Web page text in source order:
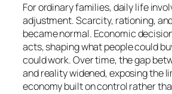
For ordinary families, daily life
adjustment. Scarcity, rationing,
became normal. Economic
acts, shaping what people could
could work. Over time, the gap
and reality widened, exposing the
economy built on control rather